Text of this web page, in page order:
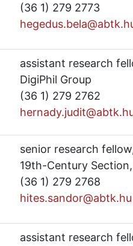
(36 1) 279 2773
assistant research
DigiPhil Group
(36 1) 279 2762
senior research
19th-Century
(36 1) 279 2768
hites.sandor@abtk.hu
assistant research